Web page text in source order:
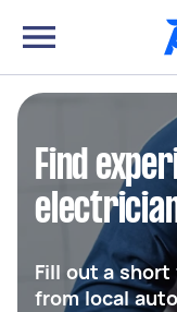
Find
Fill out a
from local